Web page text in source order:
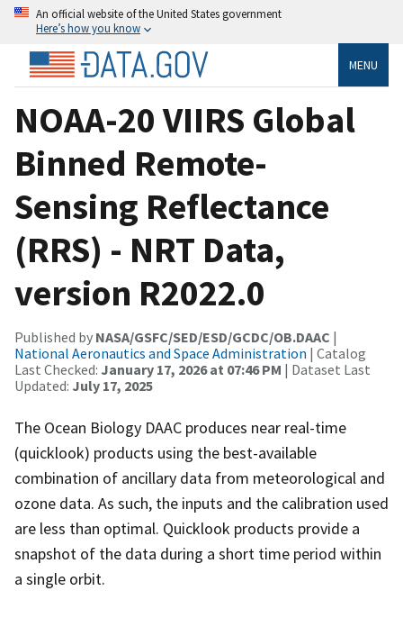
An official website of the United States government
Here’s how you know
MENU
NOAA-20 VIIRS Global
Binned Remote-
Sensing Reflectance
(RRS) - NRT Data,
version R2022.0
Published by NASA/GSFC/SED/ESD/GCDC/OB.DAAC |
National Aeronautics and Space Administration | Catalog
Last Checked: January 17, 2026 at 07:46 PM | Dataset Last
Updated: July 17, 2025
The Ocean Biology DAAC produces near real-time
(quicklook) products using the best-available
combination of ancillary data from meteorological and
ozone data. As such, the inputs and the calibration used
are less than optimal. Quicklook products provide a
snapshot of the data during a short time period within
a single orbit.